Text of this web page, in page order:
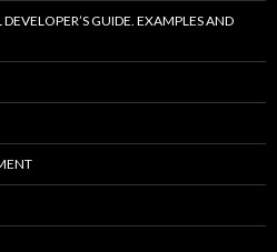
GUIDE. EXAMPLES AND